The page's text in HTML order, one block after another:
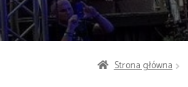
Strona główna